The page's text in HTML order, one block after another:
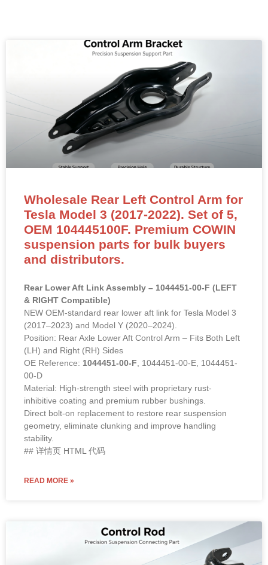
Wholesale Rear Left Control Arm for
Tesla Model 3 (2017-2022). Set of 5,
OEM 104445100F. Premium COWIN
suspension parts for bulk buyers
and distributors.
Rear Lower Aft Link Assembly – 1044451-00-F (LEFT
& RIGHT Compatible)
NEW OEM-standard rear lower aft link for Tesla Model 3
(2017–2023) and Model Y (2020–2024).
Position: Rear Axle Lower Aft Control Arm – Fits Both Left
(LH) and Right (RH) Sides
OE Reference: 1044451-00-F , 1044451-00-E, 1044451-
00-D
Material: High-strength steel with proprietary rust-
inhibitive coating and premium rubber bushings.
Direct bolt-on replacement to restore rear suspension
geometry, eliminate clunking and improve handling
stability.
## 详情页 HTML 代码
READ MORE »